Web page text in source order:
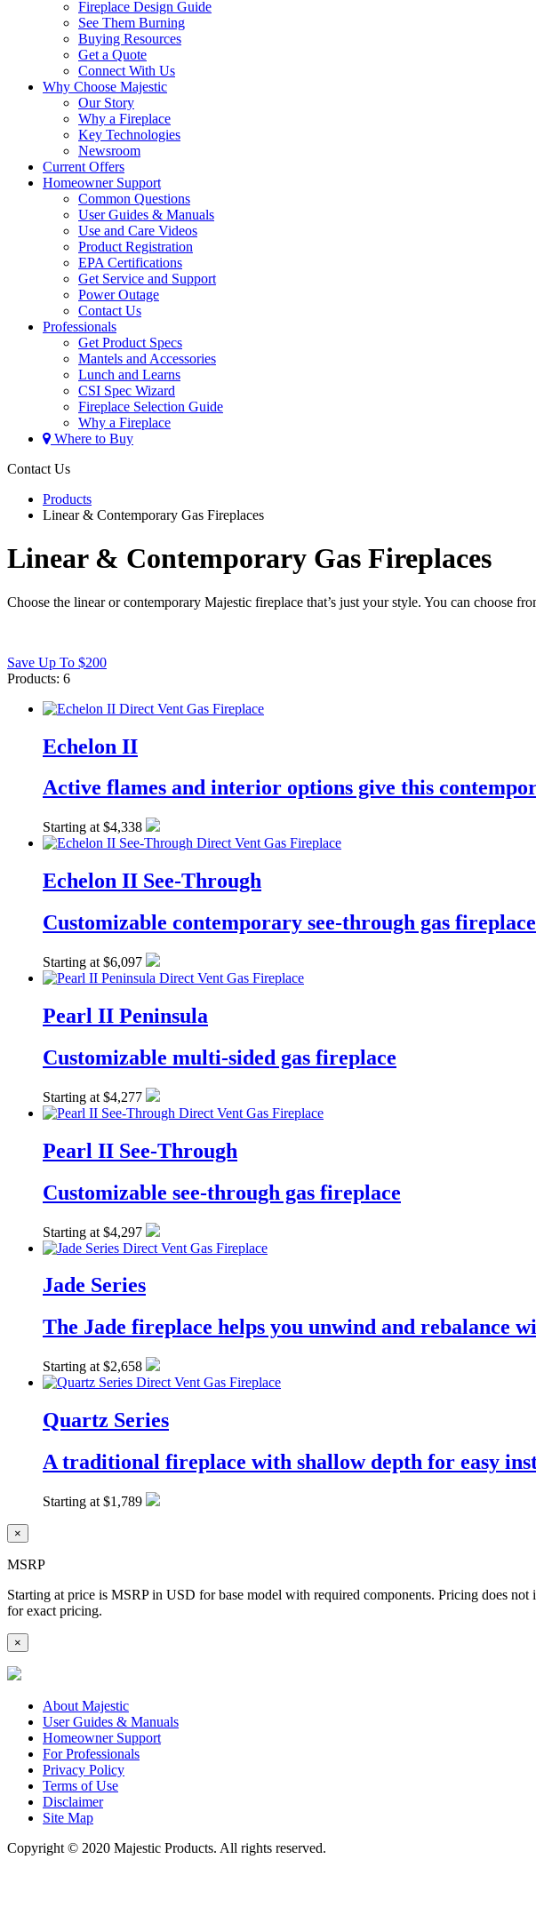
Fireplace Design Guide
See Them Burning
Buying Resources
Get a Quote
Connect With Us
Why Choose Majestic
Our Story
Why a Fireplace
Key Technologies
Newsroom
Current Offers
Homeowner Support
Common Questions
User Guides & Manuals
Use and Care Videos
Product Registration
EPA Certifications
Get Service and Support
Power Outage
Contact Us
Professionals
Get Product Specs
Mantels and Accessories
Lunch and Learns
CSI Spec Wizard
Fireplace Selection Guide
Why a Fireplace
Where to Buy
Contact Us
Products
Linear & Contemporary Gas Fireplaces
Linear & Contemporary Gas Fireplaces
Choose the linear or contemporary Majestic fireplace that’s just your style. You can choose
Save Up To $200
Products: 6
Echelon II
Active flames and interior options give this
Starting at $4,338
Echelon II See-Through
Customizable contemporary see-through gas fireplace
Starting at $6,097
Pearl II Peninsula
Customizable multi-sided gas fireplace
Starting at $4,277
Pearl II See-Through
Customizable see-through gas fireplace
Starting at $4,297
Jade Series
The Jade fireplace helps you unwind and rebalance
Starting at $2,658
Quartz Series
A traditional fireplace with shallow depth for easy
Starting at $1,789
×
MSRP
Starting at price is MSRP in USD for base model with required components. Pricing does
for exact pricing.
×
About Majestic
User Guides & Manuals
Homeowner Support
For Professionals
Privacy Policy
Terms of Use
Disclaimer
Site Map
Copyright © 2020 Majestic Products. All rights reserved.